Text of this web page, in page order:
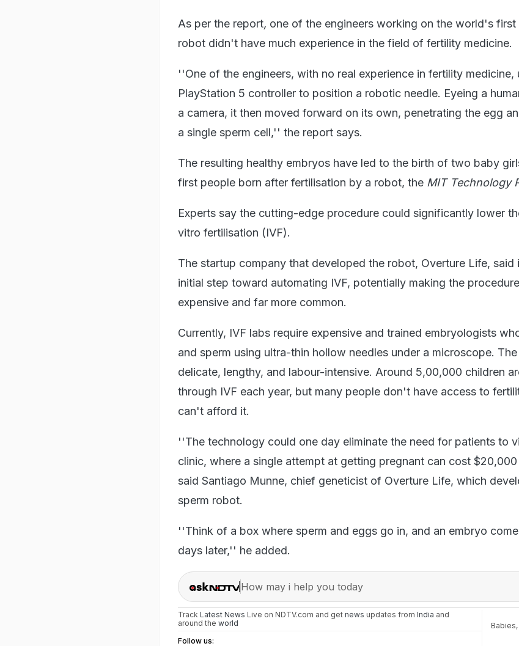
As per the report, one of the engineers working on the world's first
robot didn't have much experience in the field of fertility medicine.
''One of the engineers, with no real experience in fertility medicine,
PlayStation 5 controller to position a robotic needle. Eyeing a
a camera, it then moved forward on its own, penetrating the egg
a single sperm cell,'' the report says.
The resulting healthy embryos have led to the birth of two baby
first people born after fertilisation by a robot, the MIT Technology
Experts say the cutting-edge procedure could significantly lower
vitro fertilisation (IVF).
The startup company that developed the robot, Overture Life, said
initial step toward automating IVF, potentially making the
expensive and far more common.
Currently, IVF labs require expensive and trained embryologists
and sperm using ultra-thin hollow needles under a microscope.
delicate, lengthy, and labour-intensive. Around 5,00,000 children
through IVF each year, but many people don't have access to
can't afford it.
''The technology could one day eliminate the need for patients to
clinic, where a single attempt at getting pregnant can cost
said Santiago Munne, chief geneticist of Overture Life, which
sperm robot.
''Think of a box where sperm and eggs go in, and an embryo
days later,'' he added.
How may i help you today
Track Latest News Live on NDTV.com and get news updates from India and
around the world
Follow us:
Babies,